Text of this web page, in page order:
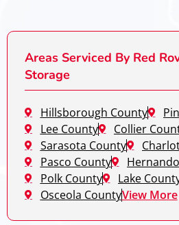
Areas Serviced By Red
Storage
Hillsborough County
Lee County
Collier
Sarasota County
Pasco County
Polk County
Lake
Osceola CountyView More